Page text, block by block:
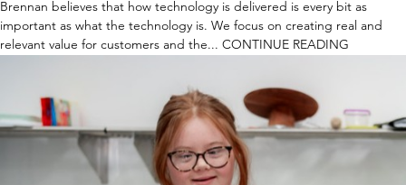
Brennan believes that how technology is delivered is every bit as
important as what the technology is. We focus on creating real and
relevant value for customers and the... CONTINUE READING